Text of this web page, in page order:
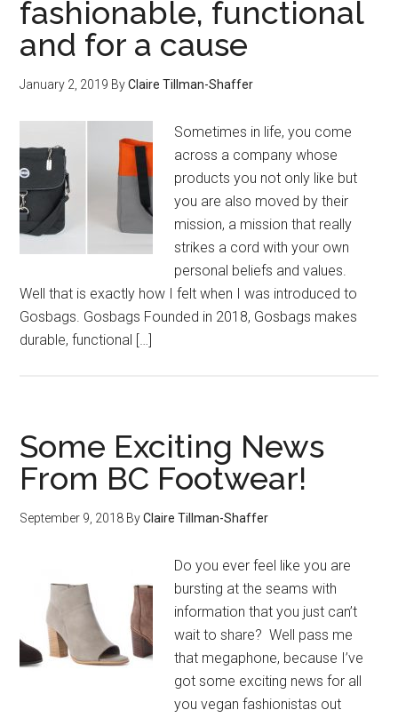
fashionable, functional
and for a cause
January 2, 2019 ByClaire Tillman-Shaffer
Sometimes in life, you come
across a company whose
products you not only like but
you are also moved by their
mission, a mission that really
strikes a cord with your own
personal beliefs and values.
Well that is exactly how I felt when I was introduced to
Gosbags. Gosbags Founded in 2018, Gosbags makes
durable, functional […]
Some Exciting News
From BC Footwear!
September 9, 2018 ByClaire Tillman-Shaffer
Do you ever feel like you are
bursting at the seams with
information that you just can’t
wait to share? Well pass me
that megaphone, because I’ve
got some exciting news for all
you vegan fashionistas out